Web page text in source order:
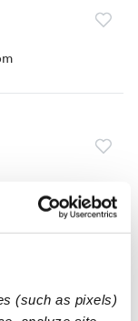
(such as pixels)